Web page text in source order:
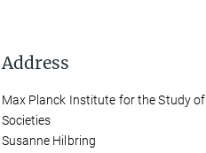
Address
Max Planck Institute for the Study of
Societies
Susanne Hilbring